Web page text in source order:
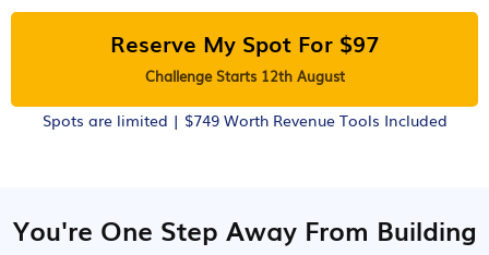
Reserve My Spot For $97
Challenge Starts 12th August
Spots are limited | $749 Worth Revenue Tools Included
You're One Step Away From Building